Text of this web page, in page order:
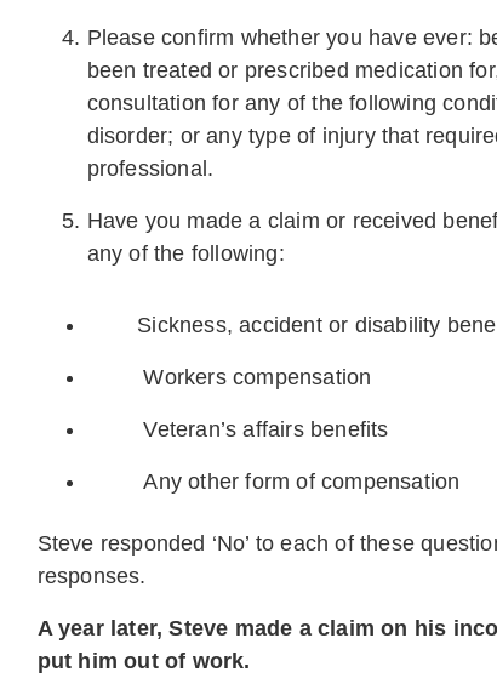
Please confirm whether you have ever:
been treated or prescribed medication
consultation for any of the following
disorder; or any type of injury that
professional.
Have you made a claim or received
any of the following:
Sickness, accident or disability
Workers compensation
Veteran’s affairs benefits
Any other form of compensation
Steve responded ‘No’ to each of these
responses.
A year later, Steve made a claim on his
put him out of work.